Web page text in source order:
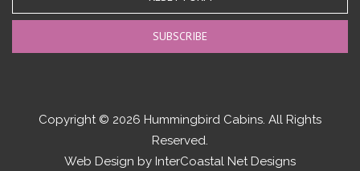
Copyright © 2026 Hummingbird Cabins. All Rights
Reserved.
Web Design by InterCoastal Net Designs